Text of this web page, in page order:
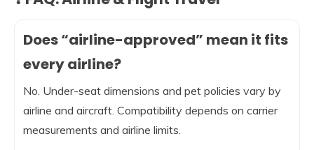
Does “airline-approved” mean it fits
every airline?
No. Under-seat dimensions and pet policies vary by
airline and aircraft. Compatibility depends on carrier
measurements and airline limits.